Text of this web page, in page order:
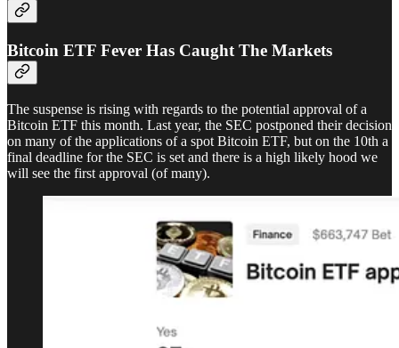
Bitcoin ETF Fever Has Caught The Markets
The suspense is rising with regards to the potential approval of a
Bitcoin ETF this month. Last year, the SEC postponed their decision
on many of the applications of a spot Bitcoin ETF, but on the 10th a
final deadline for the SEC is set and there is a high likely hood we
will see the first approval (of many).